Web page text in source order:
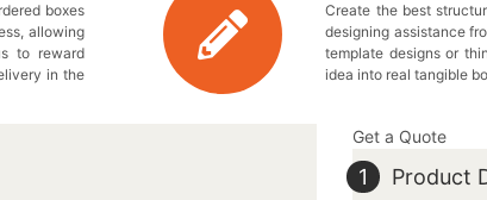
suitable shape and style for your desired box and let
on the retail shelves to give your sales a boost. Pay
a call at 949-844-7032 or write us an email at
boxes
allowing
to reward
in the
Create the best
designing assistance
template designs or
idea into real tangible
Get a Quote
1 Product